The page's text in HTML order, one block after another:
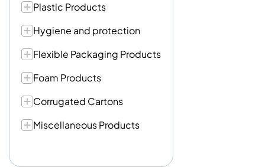
Plastic Products
Hygiene and protection
Flexible Packaging Products
Foam Products
Corrugated Cartons
Miscellaneous Products